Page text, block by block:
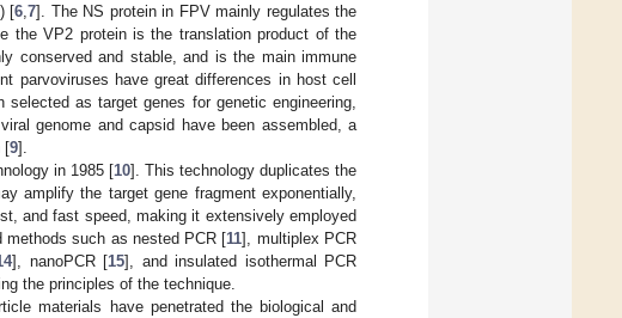
[6,7]. The NS protein in FPV mainly regulates the
the VP2 protein is the translation product of the
conserved and stable, and is the main immune
parvoviruses have great differences in host cell
as target genes for genetic engineering,
genome and capsid have been assembled, a
[9].
in 1985 [10]. This technology duplicates the
amplify the target gene fragment exponentially,
and fast speed, making it extensively employed
methods such as nested PCR [11], multiplex PCR
], nanoPCR [15], and insulated isothermal PCR
the principles of the technique.
materials have penetrated the biological and